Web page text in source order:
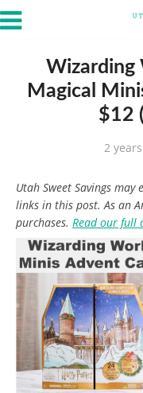
Wizarding
Magical
$12
2
Utah Sweet Savings
links in this post. As an
purchases. Read our full